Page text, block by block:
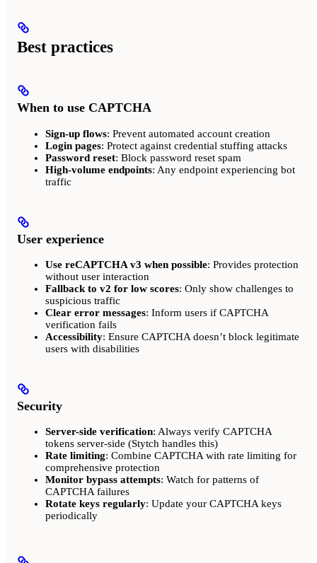
Best practices
When to use CAPTCHA
Sign-up flows: Prevent automated account creation
Login pages: Protect against credential stuffing attacks
Password reset: Block password reset spam
High-volume endpoints: Any endpoint experiencing bot
traffic
User experience
Use reCAPTCHA v3 when possible: Provides protection
without user interaction
Fallback to v2 for low scores: Only show challenges to
suspicious traffic
Clear error messages: Inform users if CAPTCHA
verification fails
Accessibility: Ensure CAPTCHA doesn’t block legitimate
users with disabilities
Security
Server-side verification: Always verify CAPTCHA
tokens server-side (Stytch handles this)
Rate limiting: Combine CAPTCHA with rate limiting for
comprehensive protection
Monitor bypass attempts: Watch for patterns of
CAPTCHA failures
Rotate keys regularly: Update your CAPTCHA keys
periodically